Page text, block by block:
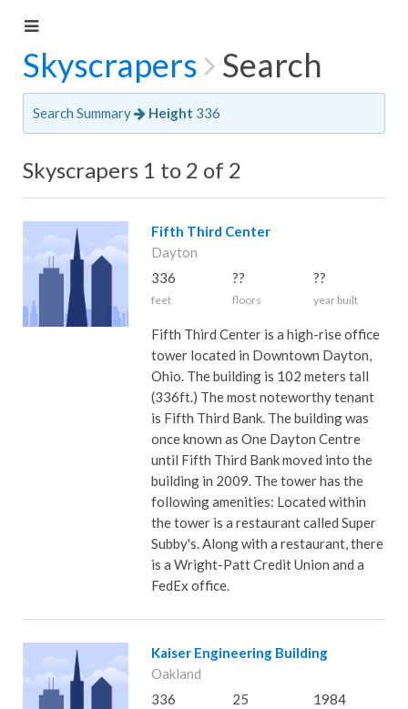
Skyscrapers Search
Search Summary Height 336
Skyscrapers 1 to 2 of 2
Fifth Third Center
Dayton
336
feet
??
floors
??
year built
Fifth Third Center is a high-rise office
tower located in Downtown Dayton,
Ohio. The building is 102 meters tall
(336ft.) The most noteworthy tenant
is Fifth Third Bank. The building was
once known as One Dayton Centre
until Fifth Third Bank moved into the
building in 2009. The tower has the
following amenities: Located within
the tower is a restaurant called Super
Subby's. Along with a restaurant, there
is a Wright-Patt Credit Union and a
FedEx office.
Kaiser Engineering Building
Oakland
336
25 1984